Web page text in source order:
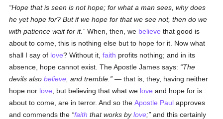
Hope that is seen is not hope; for what a man sees, why does
he yet hope for? But if we hope for that we see not, then do we
with patience wait for it.
When, then, we believe that good is
about to come, this is nothing else but to hope for it. Now what
shall I say of love? Without it,faith profits nothing; and in its
absence, hope cannot exist. The Apostle James says:
The
devils alsobelieve , and tremble.
— that is, they, having neither
hope nor love , but believing that what we love and hope for is
about to come, are in terror. And so theApostle Paul approves
and commends the faith that works bylove; and this certainly